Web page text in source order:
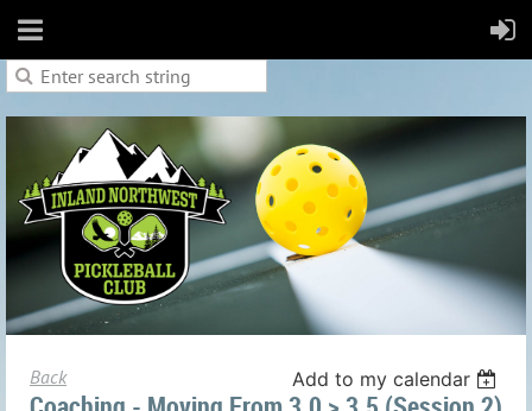
Back Add to my calendar